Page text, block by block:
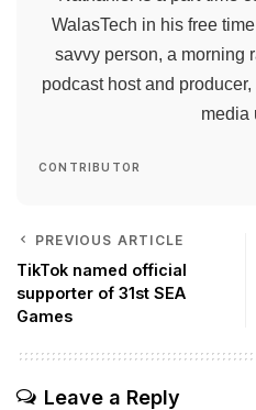
WalasTech in his free
savvy person, a morning
podcast host and
media
CONTRIBUTOR
PREVIOUS ARTICLE
TikTok named official
supporter of 31st SEA
Games
Leave a Reply